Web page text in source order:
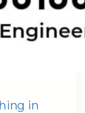
in